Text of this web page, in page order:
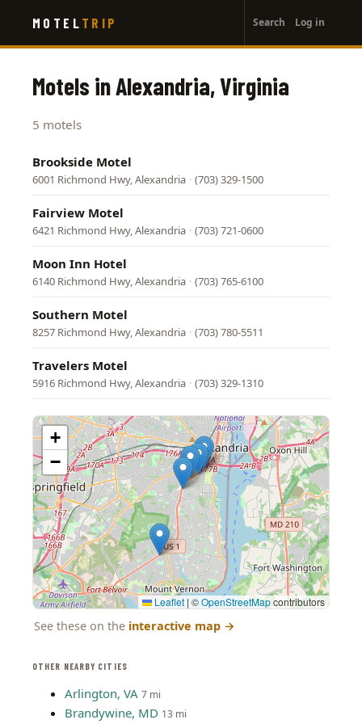
main
MOTEL TRIP
account
menu
Search Log in
OTHER NEARBY CITIES
Arlington, VA 7 mi
Brandywine, MD 13 mi
Motels in Alexandria, Virginia
5 motels
Brookside Motel
6001 Richmond Hwy, Alexandria · (703) 329-1500
Fairview Motel
6421 Richmond Hwy, Alexandria · (703) 721-0600
Moon Inn Hotel
6140 Richmond Hwy, Alexandria · (703) 765-6100
Southern Motel
8257 Richmond Hwy, Alexandria · (703) 780-5511
Travelers Motel
5916 Richmond Hwy, Alexandria · (703) 329-1310
+
−
Leaflet | ©OpenStreetMapcontributors
See these on the interactive map →